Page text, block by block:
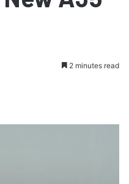
2 minutes read